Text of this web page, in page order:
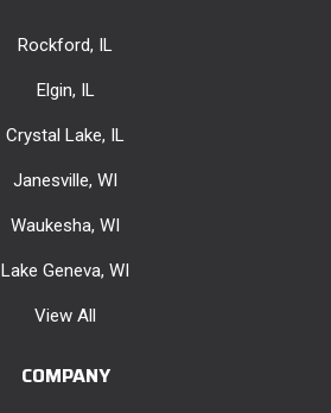
Rockford, IL
Elgin, IL
Crystal Lake, IL
Janesville, WI
Waukesha, WI
Lake Geneva, WI
View All
COMPANY